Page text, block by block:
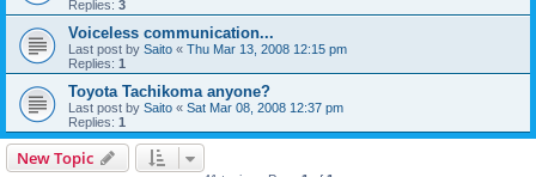
Replies: 3
Voiceless communication...
Last post by Saito « Thu Mar 13, 2008 12:15 pm
Replies: 1
Toyota Tachikoma anyone?
Last post by Saito « Sat Mar 08, 2008 12:37 pm
Replies: 1
New Topic